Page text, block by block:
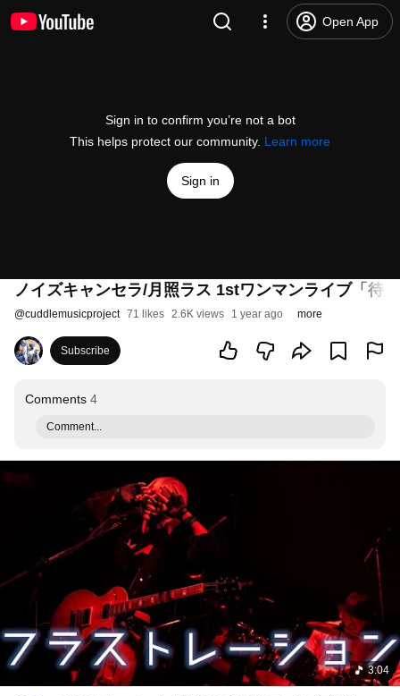
Open App
Sign in to confirm you’re not a bot
This helps protect our community. Learn more
Sign in
ノイズキャンセラ/月照ラス 1stワンマンライブ「
@cuddlemusicproject 71 likes 2.6K views 1 year ago more
Subscribe
Comments 4
Comment...
3:04